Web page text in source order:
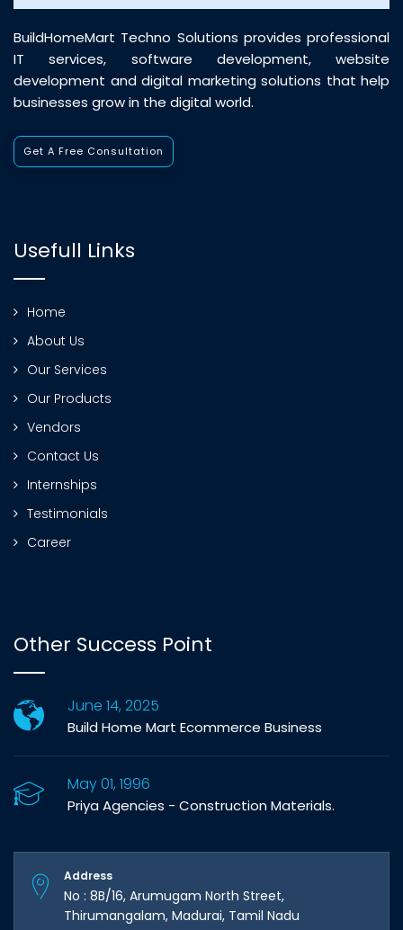
BuildHomeMart Techno Solutions provides professional
IT services, software development, website
development and digital marketing solutions that help
businesses grow in the digital world.
Get A Free Consultation
Usefull Links
Home
About Us
Our Services
Our Products
Vendors
Contact Us
Internships
Testimonials
Career
Other Success Point
June 14, 2025
Build Home Mart Ecommerce Business
May 01, 1996
Priya Agencies - Construction Materials.
Address
No : 8B/16, Arumugam North Street,
Thirumangalam, Madurai, Tamil Nadu